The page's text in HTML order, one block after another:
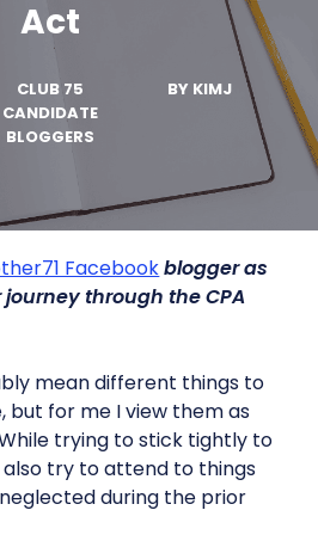
Act
CLUB 75
CANDIDATE
BLOGGERS
BY KIMJ
Facebookblogger as
through the CPA
mean different things to
but for me I view them as
While trying to stick tightly to
also try to attend to things
during the prior